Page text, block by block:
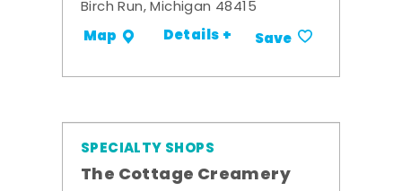
Birch Run, Michigan 48415
Map Details + Save
SPECIALTY SHOPS
The Cottage Creamery